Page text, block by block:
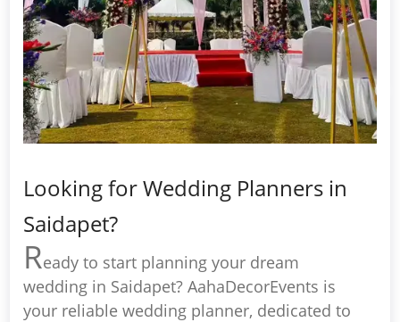
Looking for Wedding Planners in
Saidapet?
Ready to start planning your dream
wedding in Saidapet? AahaDecorEvents is
your reliable wedding planner, dedicated to